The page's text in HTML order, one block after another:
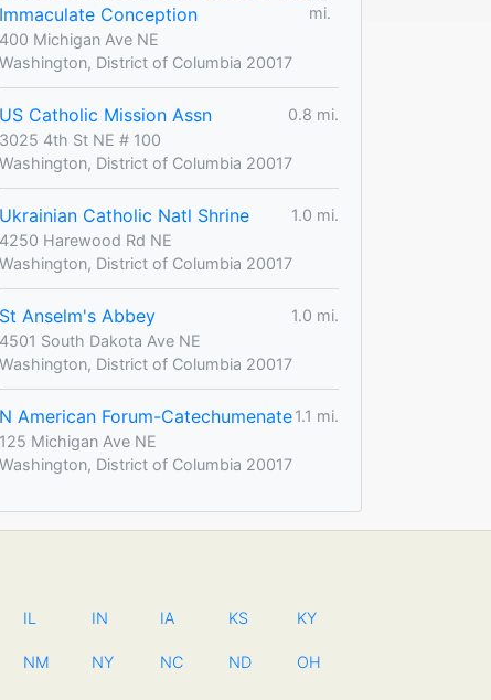
Immaculate Conception
mi.
400 Michigan Ave NE
Washington, District of Columbia 20017
US Catholic Mission Assn
0.8 mi.
3025 4th St NE # 100
Washington, District of Columbia 20017
Ukrainian Catholic Natl Shrine
1.0 mi.
4250 Harewood Rd NE
Washington, District of Columbia 20017
St Anselm's Abbey
1.0 mi.
4501 South Dakota Ave NE
Washington, District of Columbia 20017
N American Forum-Catechumenate1.1 mi.
125 Michigan Ave NE
Washington, District of Columbia 20017
IL IN IA KS KY
NM NY NC ND OH